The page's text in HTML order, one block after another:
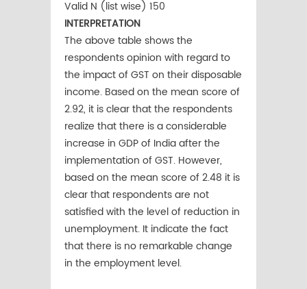
Valid N (list wise) 150
INTERPRETATION
The above table shows the
respondents opinion with regard to
the impact of GST on their disposable
income. Based on the mean score of
2.92, it is clear that the respondents
realize that there is a considerable
increase in GDP of India after the
implementation of GST. However,
based on the mean score of 2.48 it is
clear that respondents are not
satisfied with the level of reduction in
unemployment. It indicate the fact
that there is no remarkable change
in the employment level.